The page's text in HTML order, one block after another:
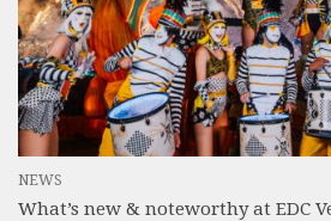
NEWS
What’s new & noteworthy at EDC